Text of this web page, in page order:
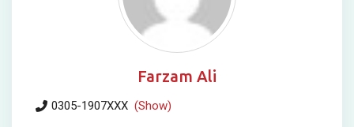
Farzam Ali
0305-1907XXX (Show)